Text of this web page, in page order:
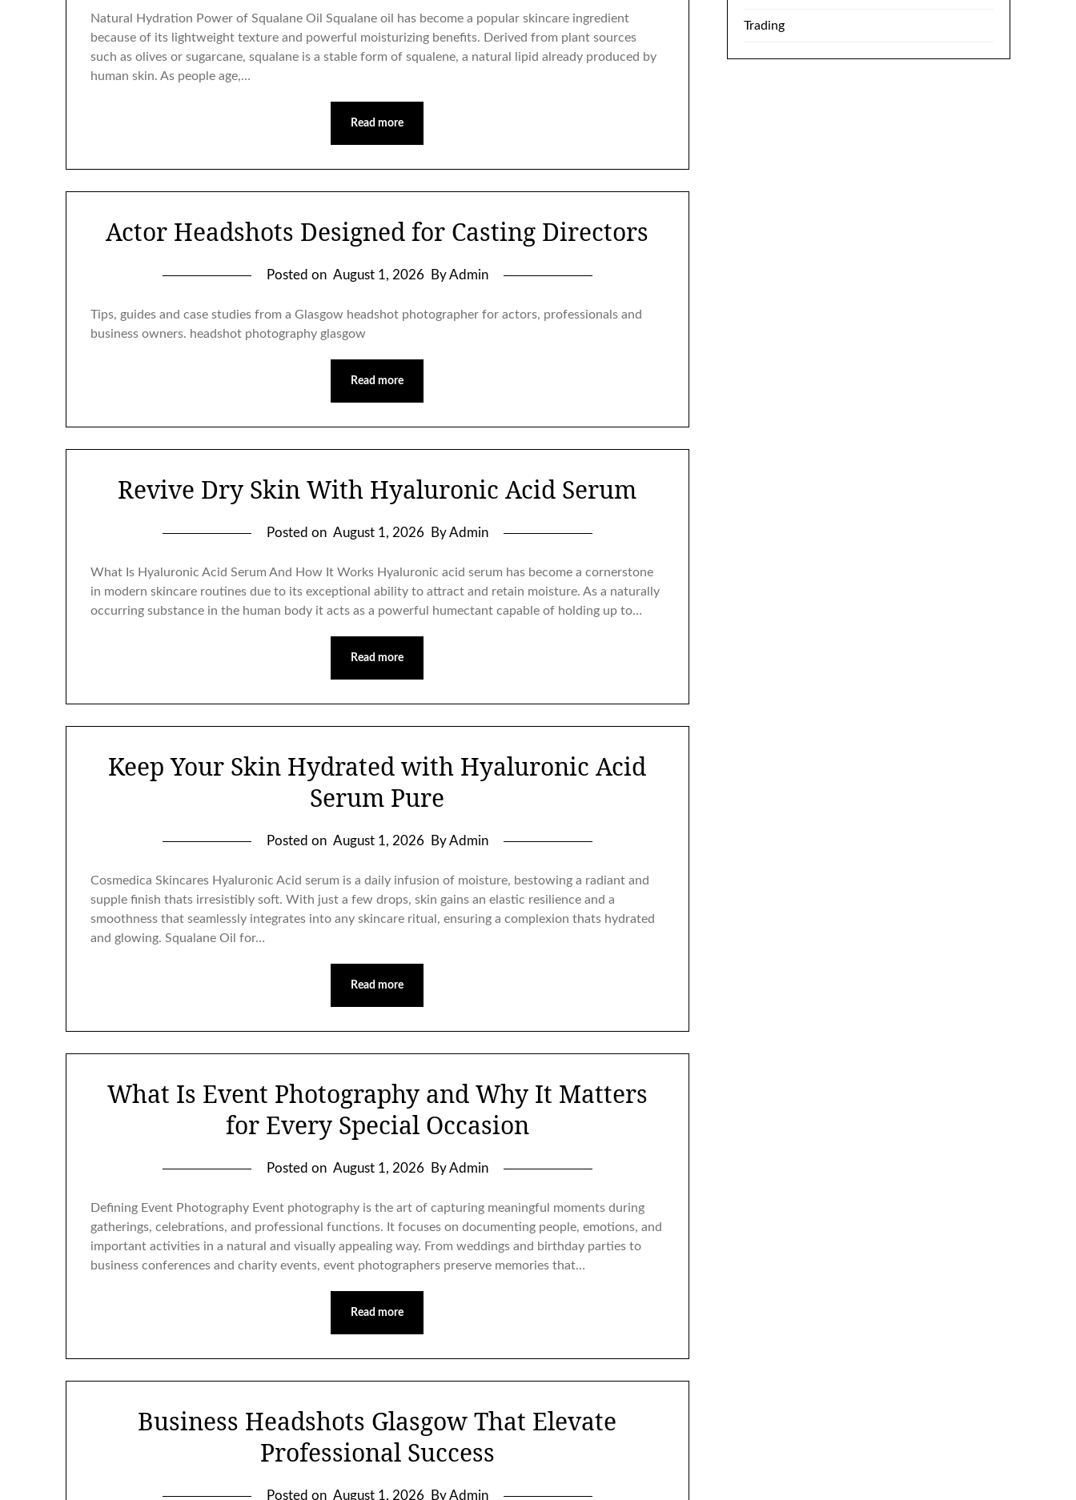
Natural Hydration Power of Squalane Oil Squalane oil has become a popular skincare ingredient
because of its lightweight texture and powerful moisturizing benefits. Derived from plant sources
such as olives or sugarcane, squalane is a stable form of squalene, a natural lipid already produced by
human skin. As people age,…
Read more
Actor Headshots Designed for Casting Directors
Posted on August 1, 2026 By Admin
Tips, guides and case studies from a Glasgow headshot photographer for actors, professionals and
business owners. headshot photography glasgow
Read more
Revive Dry Skin With Hyaluronic Acid Serum
Posted on August 1, 2026 By Admin
What Is Hyaluronic Acid Serum And How It Works Hyaluronic acid serum has become a cornerstone
in modern skincare routines due to its exceptional ability to attract and retain moisture. As a naturally
occurring substance in the human body it acts as a powerful humectant capable of holding up to…
Read more
Keep Your Skin Hydrated with Hyaluronic Acid
Serum Pure
Posted on August 1, 2026 By Admin
Cosmedica Skincares Hyaluronic Acid serum is a daily infusion of moisture, bestowing a radiant and
supple finish thats irresistibly soft. With just a few drops, skin gains an elastic resilience and a
smoothness that seamlessly integrates into any skincare ritual, ensuring a complexion thats hydrated
and glowing. Squalane Oil for…
Read more
What Is Event Photography and Why It Matters
for Every Special Occasion
Posted on August 1, 2026 By Admin
Defining Event Photography Event photography is the art of capturing meaningful moments during
gatherings, celebrations, and professional functions. It focuses on documenting people, emotions, and
important activities in a natural and visually appealing way. From weddings and birthday parties to
business conferences and charity events, event photographers preserve memories that…
Read more
Business Headshots Glasgow That Elevate
Professional Success
Posted on August 1, 2026 By Admin
Trading